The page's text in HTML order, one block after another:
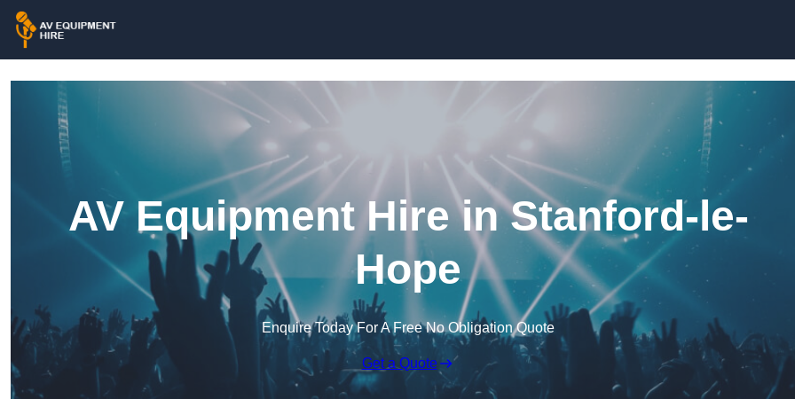
AV Equipment Hire in Stanford-le-
Hope
Enquire Today For A Free No Obligation Quote
Get a Quote